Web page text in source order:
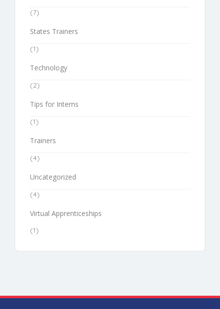
(7)
States Trainers
(1)
Technology
(2)
Tips for Interns
(1)
Trainers
(4)
Uncategorized
(4)
Virtual Apprenticeships
(1)